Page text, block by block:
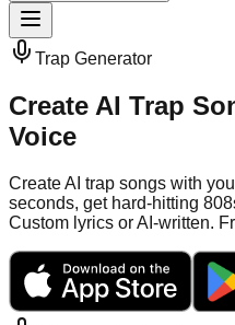
Trap Generator
Create AI Trap
Voice
Create AI trap songs with
seconds, get hard-hitting
Custom lyrics or AI-written.